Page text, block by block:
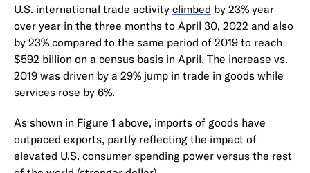
U.S. international trade activity climbed by 23% year
over year in the three months to April 30, 2022 and also
by 23% compared to the same period of 2019 to reach
$592 billion on a census basis in April. The increase vs.
2019 was driven by a 29% jump in trade in goods while
services rose by 6%.
As shown in Figure 1 above, imports of goods have
outpaced exports, partly reflecting the impact of
elevated U.S. consumer spending power versus the rest